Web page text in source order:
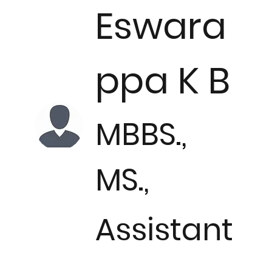
Eswara
ppa K B
MBBS.,
MS.,
Assistant